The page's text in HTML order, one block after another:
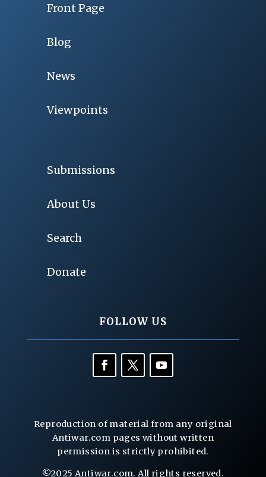
Front Page
Blog
News
Viewpoints
Submissions
About Us
Search
Donate
FOLLOW US
Reproduction of material from any original
Antiwar.com pages without written
permission is strictly prohibited.
©2025 Antiwar.com. All rights reserved.